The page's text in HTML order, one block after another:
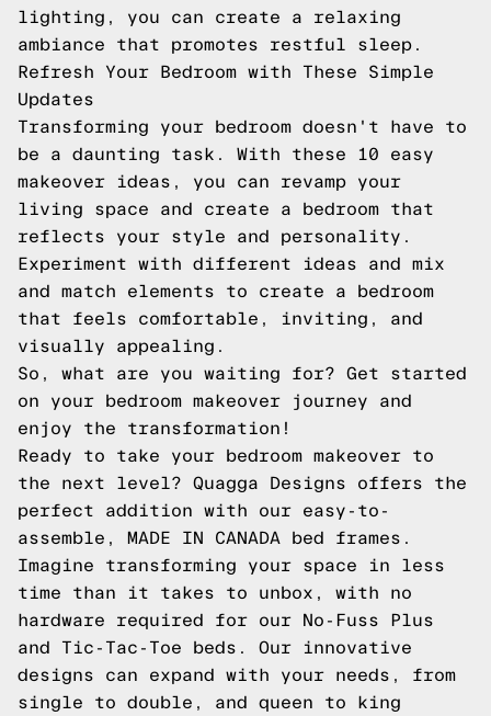
lighting, you can create a relaxing
ambiance that promotes restful sleep.
Refresh Your Bedroom with These Simple
Updates
Transforming your bedroom doesn't have to
be a daunting task. With these 10 easy
makeover ideas, you can revamp your
living space and create a bedroom that
reflects your style and personality.
Experiment with different ideas and mix
and match elements to create a bedroom
that feels comfortable, inviting, and
visually appealing.
So, what are you waiting for? Get started
on your bedroom makeover journey and
enjoy the transformation!
Ready to take your bedroom makeover to
the next level? Quagga Designs offers the
perfect addition with our easy-to-
assemble, MADE IN CANADA bed frames.
Imagine transforming your space in less
time than it takes to unbox, with no
hardware required for our No-Fuss Plus
and Tic-Tac-Toe beds. Our innovative
designs can expand with your needs, from
single to double, and queen to king